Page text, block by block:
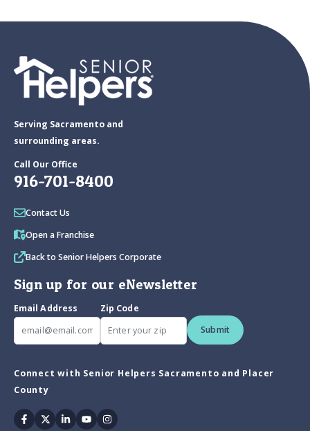
Serving Sacramento and
surrounding areas.
Call Our Office
916-701-8400
Contact Us
Open a Franchise
Back to Senior Helpers Corporate
Sign up for our eNewsletter
Email Address
Zip Code
Submit
Connect with Senior Helpers Sacramento and Placer
County
Facebook
TwitterLinkedin
YoutubeInstagram